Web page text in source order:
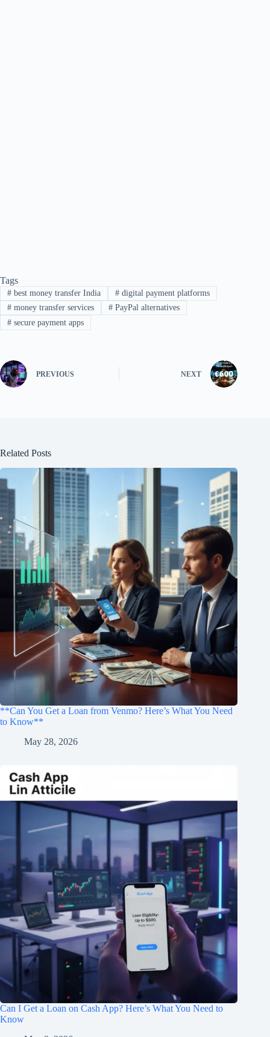
Tags
#best money transfer India #digital payment platforms
#money transfer services #PayPal alternatives
#secure payment apps
PREVIOUS NEXT
Related Posts
**Can You Get a Loan from Venmo? Here’s What You Need
to Know**
May 28, 2026
Can I Get a Loan on Cash App? Here’s What You Need to
Know